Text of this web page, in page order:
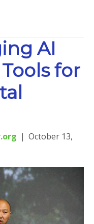
AI
for
| October 13,